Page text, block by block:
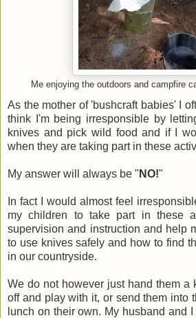
Me enjoying the outdoors and campfire
As the mother of 'bushcraft babies' I
think I'm being irresponsible by
knives and pick wild food and if I
when they are taking part in these
My answer will always be " NO!"
In fact I would almost feel
my children to take part in these
supervision and instruction and help
to use knives safely and how to find
in our countryside.
We do not however just hand them a
off and play with it, or send them into
lunch on their own. My husband and